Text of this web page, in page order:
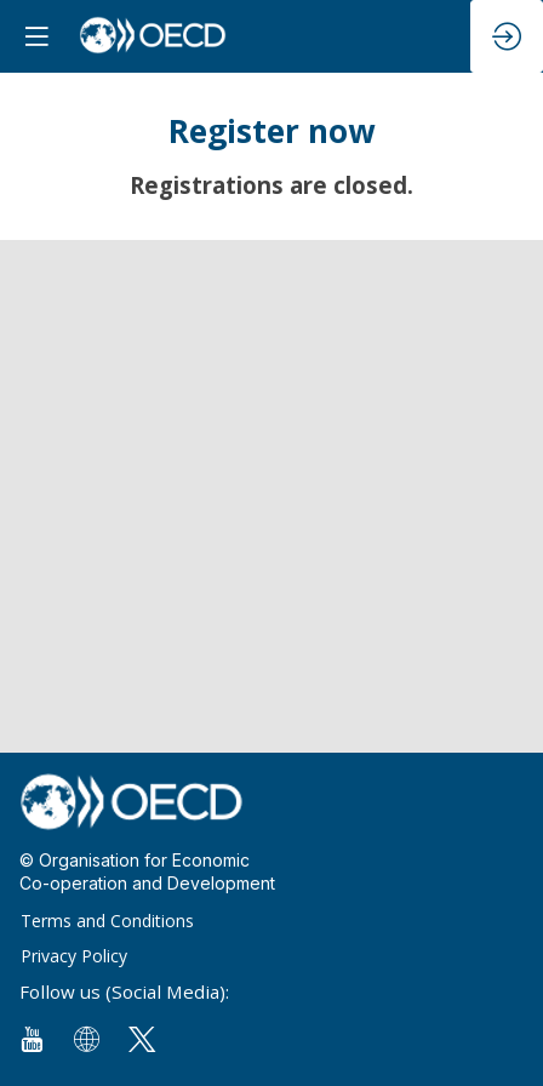
Register now
Registrations are closed.
© Organisation for Economic
Co-operation and Development
Terms and Conditions
Privacy Policy
Follow us (Social Media):